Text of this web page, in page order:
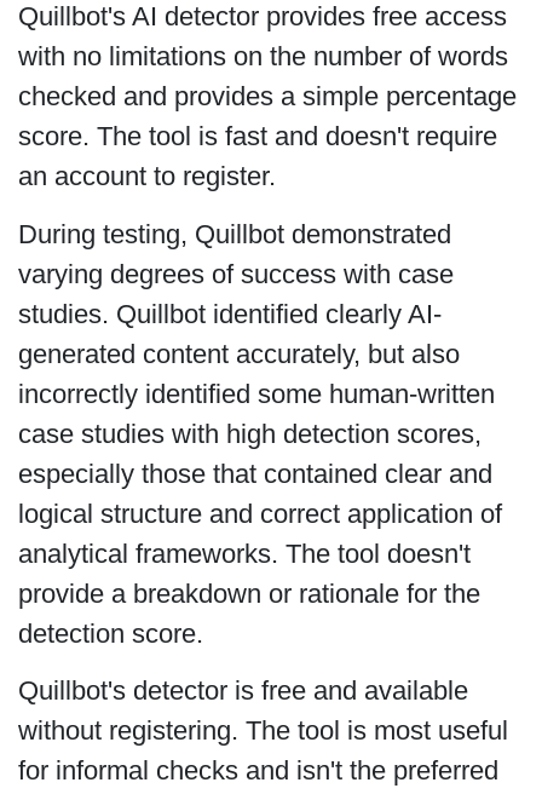
Quillbot's AI detector provides free access
with no limitations on the number of words
checked and provides a simple percentage
score. The tool is fast and doesn't require
an account to register.
During testing, Quillbot demonstrated
varying degrees of success with case
studies. Quillbot identified clearly AI-
generated content accurately, but also
incorrectly identified some human-written
case studies with high detection scores,
especially those that contained clear and
logical structure and correct application of
analytical frameworks. The tool doesn't
provide a breakdown or rationale for the
detection score.
Quillbot's detector is free and available
without registering. The tool is most useful
for informal checks and isn't the preferred